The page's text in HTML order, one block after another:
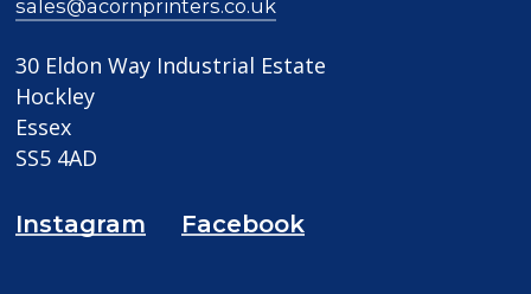
sales@acornprinters.co.uk
30 Eldon Way Industrial Estate
Hockley
Essex
SS5 4AD
Instagram Facebook